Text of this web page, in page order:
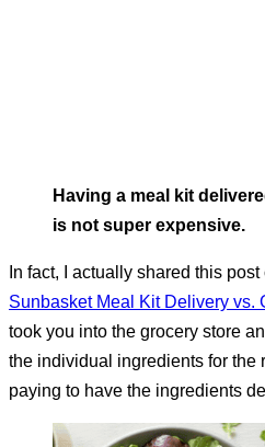
Having a meal kit
is not super expensive.
In fact, I actually shared this post
Sunbasket Meal Kit Delivery vs.
took you into the grocery store
the individual ingredients for the
paying to have the ingredients